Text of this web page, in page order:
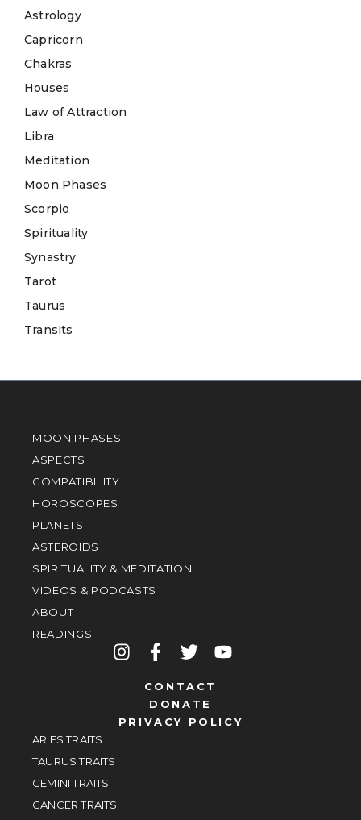
Astrology
Capricorn
Chakras
Houses
Law of Attraction
Libra
Meditation
Moon Phases
Scorpio
Spirituality
Synastry
Tarot
Taurus
Transits
MOON PHASES
ASPECTS
COMPATIBILITY
HOROSCOPES
PLANETS
ASTEROIDS
SPIRITUALITY & MEDITATION
VIDEOS & PODCASTS
ABOUT
READINGS
CONTACT
DONATE
PRIVACY POLICY
ARIES TRAITS
TAURUS TRAITS
GEMINI TRAITS
CANCER TRAITS